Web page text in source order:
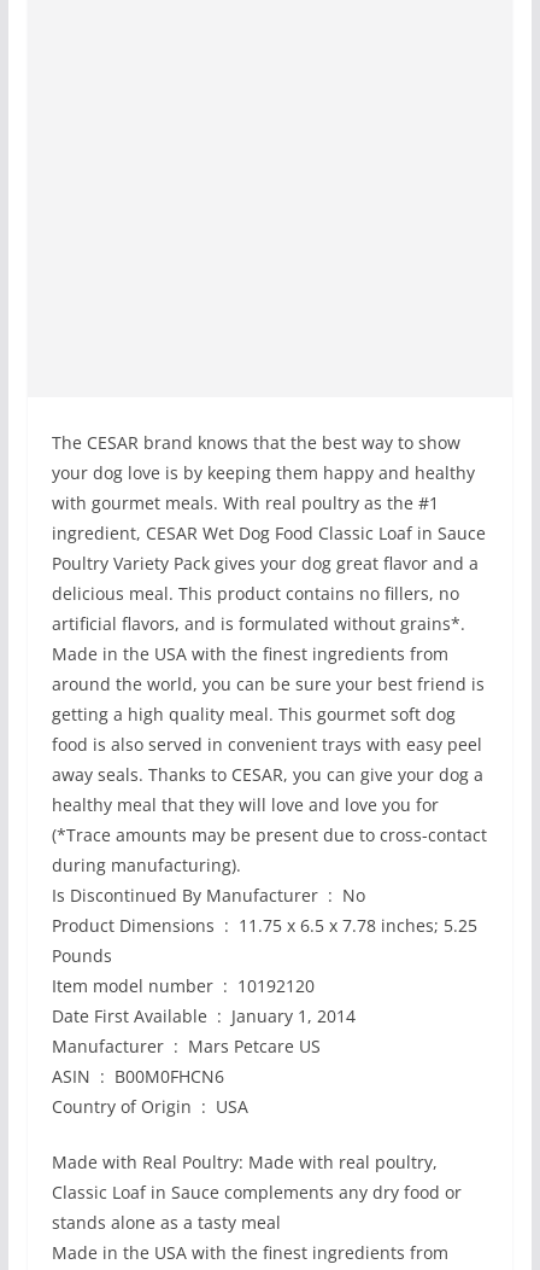
The CESAR brand knows that the best way to show
your dog love is by keeping them happy and healthy
with gourmet meals. With real poultry as the #1
ingredient, CESAR Wet Dog Food Classic Loaf in Sauce
Poultry Variety Pack gives your dog great flavor and a
delicious meal. This product contains no fillers, no
artificial flavors, and is formulated without grains*.
Made in the USA with the finest ingredients from
around the world, you can be sure your best friend is
getting a high quality meal. This gourmet soft dog
food is also served in convenient trays with easy peel
away seals. Thanks to CESAR, you can give your dog a
healthy meal that they will love and love you for
(*Trace amounts may be present due to cross-contact
during manufacturing).
Is Discontinued By Manufacturer ‏ : ‎ No
Product Dimensions ‏ : ‎ 11.75 x 6.5 x 7.78 inches; 5.25
Pounds
Item model number ‏ : ‎ 10192120
Date First Available ‏ : ‎ January 1, 2014
Manufacturer ‏ : ‎ Mars Petcare US
ASIN ‏ : ‎ B00M0FHCN6
Country of Origin ‏ : ‎ USA
Made with Real Poultry: Made with real poultry,
Classic Loaf in Sauce complements any dry food or
stands alone as a tasty meal
Made in the USA with the finest ingredients from